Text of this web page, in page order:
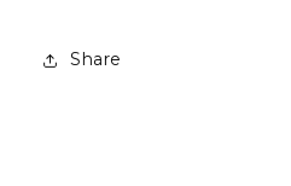
Share